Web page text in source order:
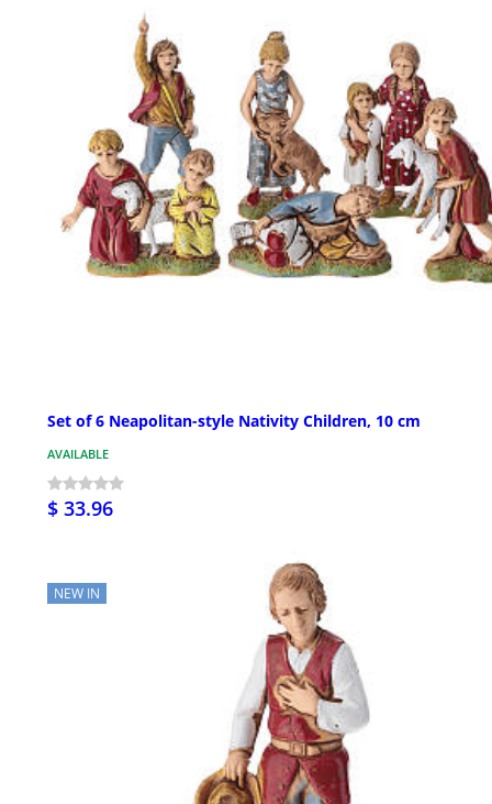
Set of 6 Neapolitan-style Nativity Children, 10 cm
AVAILABLE
$ 33.96
NEW IN